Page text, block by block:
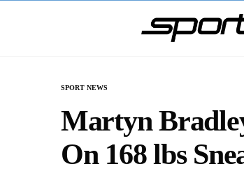
SPORT NEWS
Martyn
On 168 lbs